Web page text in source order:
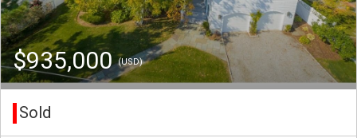
$935,000(USD)
Sold